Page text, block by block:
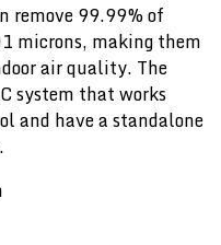
remove 99.99% of
microns, making them
air quality. The
system that works
and have a standalone